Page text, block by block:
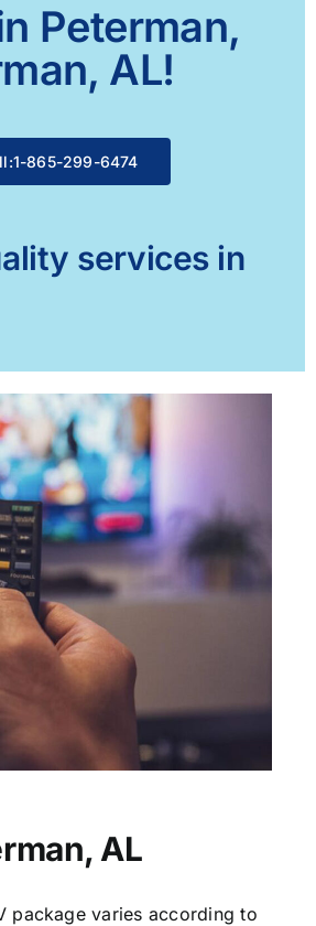
Peterman,
AL!
865-299-6474
services in
AL
package varies according to